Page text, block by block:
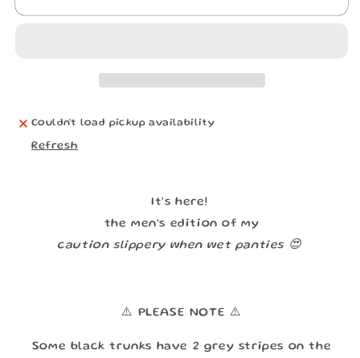
CHOKING CHOKING
Couldn't load pickup availability
Refresh
It’s here!
the men’s edition of my
caution slippery when wet panties 😍
⚠️ PLEASE NOTE ⚠️
Some black trunks have 2 grey stripes on the